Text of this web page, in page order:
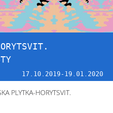
17.10.2019-19.01.2020
PLYTKA-HORYTSVIT.